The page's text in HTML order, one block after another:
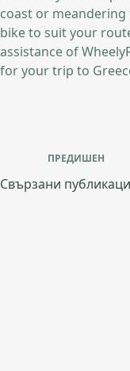
coast or meandering
bike to suit your
assistance of
for your trip to
ПРЕДИШЕН
Свързани